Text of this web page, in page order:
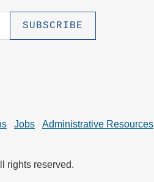
Jobs Administrative Resources
rights reserved.